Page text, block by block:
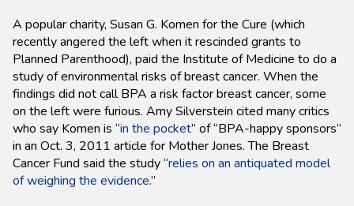
A popular charity, Susan G. Komen for the Cure (which
recently angered the left when it rescinded grants to
Planned Parenthood), paid the Institute of Medicine to do a
study of environmental risks of breast cancer. When the
findings did not call BPA a risk factor breast cancer, some
on the left were furious. Amy Silverstein cited many critics
who say Komen is “in the pocket” of “BPA-happy sponsors”
in an Oct. 3, 2011 article for Mother Jones. The Breast
Cancer Fund said the study “relies on an antiquated model
of weighing the evidence.”